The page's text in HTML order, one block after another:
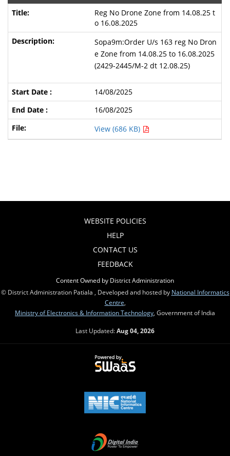
Reg No Drone Zone from 14.08.25 t
o 16.08.2025
Sopa9m:Order U/s 163 reg No Dron
e Zone from 14.08.25 to 16.08.2025
(2429-2445/M-2 dt 12.08.25)
14/08/2025
16/08/2025
View (686 KB)
WEBSITE POLICIES
HELP
CONTACT US
FEEDBACK
Content Owned by District Administration
© District Administration Patiala , Developed and hosted by National Informatics
Centre
Ministry of Electronics & Information Technology , Government of India
Last Updated:Aug 04, 2026